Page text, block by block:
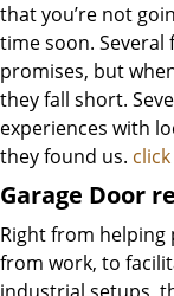
that you’re not
time soon.
promises, but
they fall short.
experiences with
they found us.
Garage Door
Right from helping
from work, to